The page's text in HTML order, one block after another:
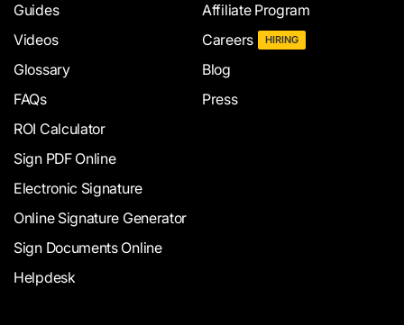
Guides
Videos
Glossary
FAQs
ROI Calculator
Sign PDF Online
Electronic Signature
Online Signature Generator
Sign Documents Online
Helpdesk
Affiliate Program
Careers
HIRING
Blog
Press